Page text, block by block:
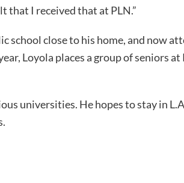
that I received that at PLN.”
school close to his home, and now
Loyola places a group of seniors
universities. He hopes to stay in